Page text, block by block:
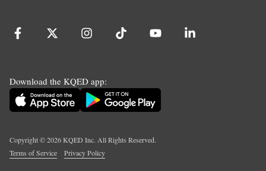
Download the KQED app:
Copyright ©2026KQED Inc. All Rights Reserved.
Terms of Service
Privacy Policy